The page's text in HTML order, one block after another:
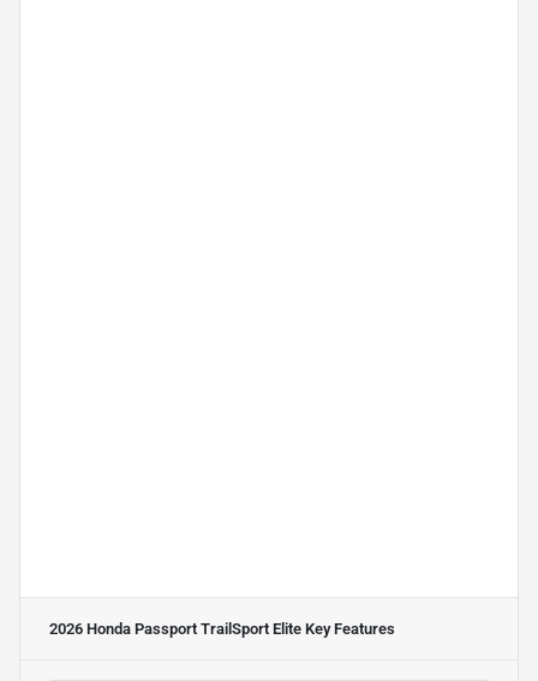
2026 Honda Passport TrailSport Elite Key Features